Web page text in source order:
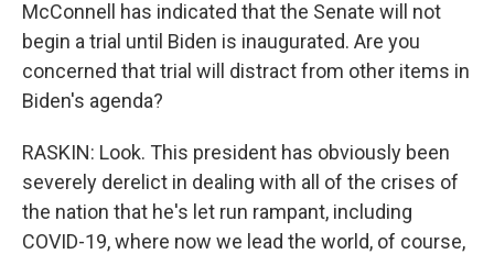
McConnell has indicated that the Senate will not
begin a trial until Biden is inaugurated. Are you
concerned that trial will distract from other items in
Biden's agenda?
RASKIN: Look. This president has obviously been
severely derelict in dealing with all of the crises of
the nation that he's let run rampant, including
COVID-19, where now we lead the world, of course,